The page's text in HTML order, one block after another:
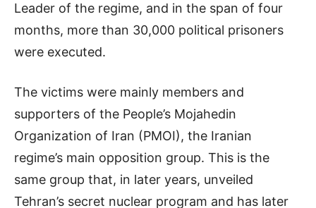
Leader of the regime, and in the span of four
months, more than 30,000 political prisoners
were executed.
The victims were mainly members and
supporters of the People’s Mojahedin
Organization of Iran (PMOI), the Iranian
regime’s main opposition group. This is the
same group that, in later years, unveiled
Tehran’s secret nuclear program and has later